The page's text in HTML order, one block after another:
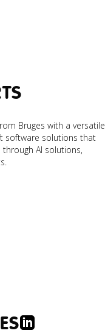
Bruges with a versatile
software solutions that
AI solutions,